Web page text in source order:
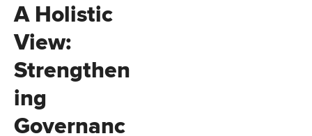
A Holistic
View:
Strengthen
ing
Governanc